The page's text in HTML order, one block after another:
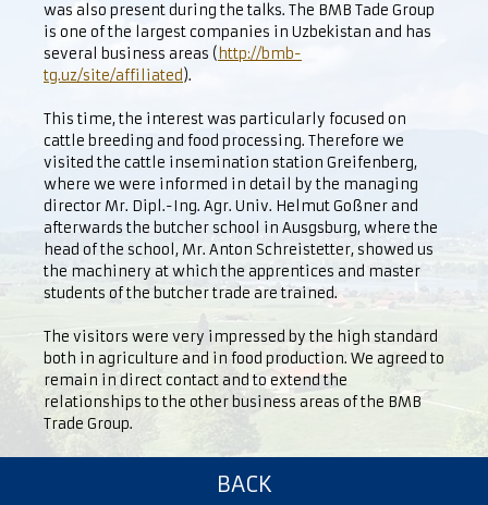
was also present during the talks. The BMB Tade Group
is one of the largest companies in Uzbekistan and has
several business areas ( http://bmb-
tg.uz/site/affiliated).
This time, the interest was particularly focused on
cattle breeding and food processing. Therefore we
visited the cattle insemination station Greifenberg,
where we were informed in detail by the managing
director Mr. Dipl.-Ing. Agr. Univ. Helmut Goßner and
afterwards the butcher school in Ausgsburg, where the
head of the school, Mr. Anton Schreistetter, showed us
the machinery at which the apprentices and master
students of the butcher trade are trained.
The visitors were very impressed by the high standard
both in agriculture and in food production. We agreed to
remain in direct contact and to extend the
relationships to the other business areas of the BMB
Trade Group.
BACK